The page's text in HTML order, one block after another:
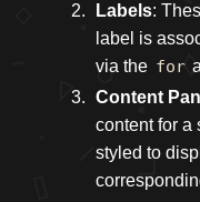
Labels:
label is
via the for
Content
content for a
styled to